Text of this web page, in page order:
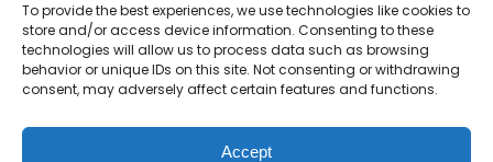
To provide the best experiences, we use technologies like cookies to
store and/or access device information. Consenting to these
technologies will allow us to process data such as browsing
behavior or unique IDs on this site. Not consenting or withdrawing
consent, may adversely affect certain features and functions.
Accept
Iron Ore Train Travel
Guide: Safety Secrets
Packing...
4 months ago